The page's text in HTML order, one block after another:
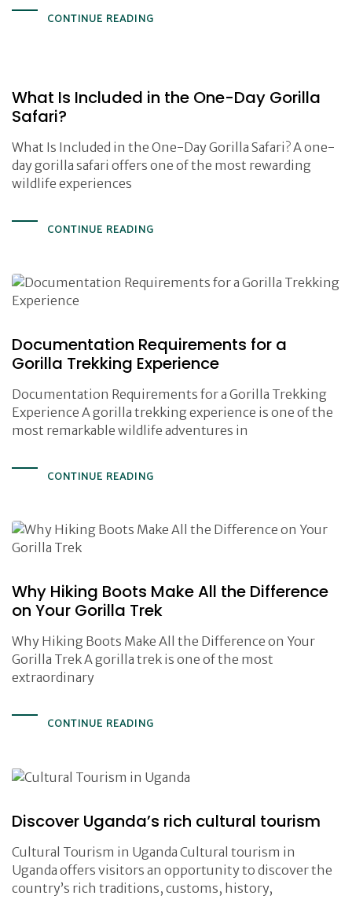
CONTINUE READING
What Is Included in the One-Day Gorilla
Safari?
What Is Included in the One-Day Gorilla Safari? A one-
day gorilla safari offers one of the most rewarding
wildlife experiences
CONTINUE READING
Documentation Requirements for a
Gorilla Trekking Experience
Documentation Requirements for a Gorilla Trekking
Experience A gorilla trekking experience is one of the
most remarkable wildlife adventures in
CONTINUE READING
Why Hiking Boots Make All the Difference
on Your Gorilla Trek
Why Hiking Boots Make All the Difference on Your
Gorilla Trek A gorilla trek is one of the most
extraordinary
CONTINUE READING
Discover Uganda’s rich cultural tourism
Cultural Tourism in Uganda Cultural tourism in
Uganda offers visitors an opportunity to discover the
country’s rich traditions, customs, history,